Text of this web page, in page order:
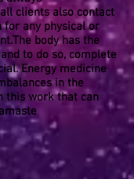
clients also contact
for any physical or
body has the
to do so, complete
Energy medicine
in the
this work that can